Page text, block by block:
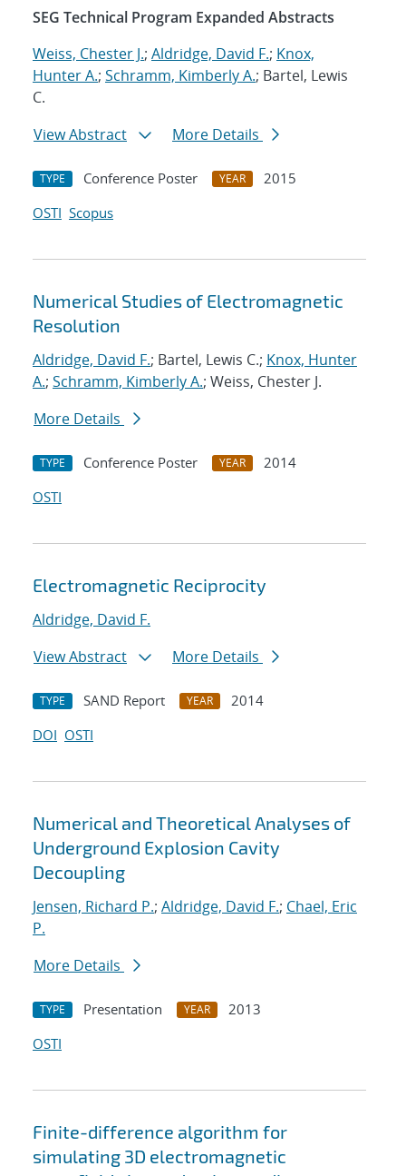
SEG Technical Program Expanded Abstracts
Weiss, Chester J.; Aldridge, David F.; Knox,
Hunter A.; Schramm, Kimberly A.; Bartel, Lewis
C.
View Abstract
More Details
TYPE Conference Poster YEAR
2015
OSTI Scopus
Numerical Studies of Electromagnetic
Resolution
Aldridge, David F.; Bartel, Lewis C.; Knox, Hunter
A.; Schramm, Kimberly A.; Weiss, Chester J.
More Details
TYPE Conference Poster YEAR
2014
OSTI
Electromagnetic Reciprocity
Aldridge, David F.
View Abstract
More Details
TYPE SAND Report YEAR
2014
DOI OSTI
Numerical and Theoretical Analyses of
Underground Explosion Cavity
Decoupling
Jensen, Richard P.; Aldridge, David F.; Chael, Eric
P.
More Details
TYPE Presentation YEAR
2013
OSTI
Finite-difference algorithm for
simulating 3D electromagnetic